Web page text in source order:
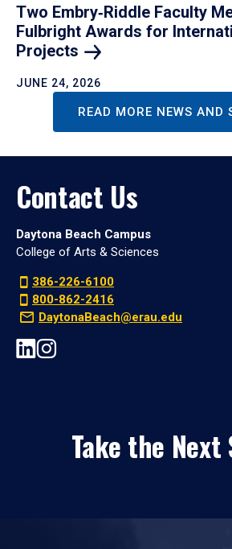
Two Embry‑Riddle Faculty
Fulbright Awards for
Projects
JUNE 24, 2026
READ MORE NEWS AND
Contact Us
Daytona Beach Campus
College of Arts & Sciences
386-226-6100
800-862-2416
DaytonaBeach@erau.edu
Take the Next